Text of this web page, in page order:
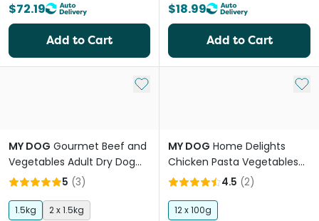
$72.19
Add to Cart
$18.99
Add to Cart
Add to My List
MY DOG Gourmet Beef and
Vegetables Adult Dry Dog
Food
5 (3)
1.5kg 2 x 1.5kg
Add
MY DOG Home Delights
Chicken Pasta Vegetables
Adult Wet Dog Food Trays
4.5 (2)
12 x 100g